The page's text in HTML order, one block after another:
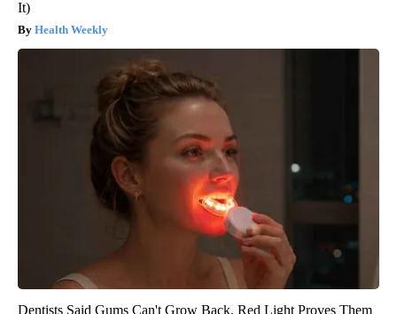
It)
Health Weekly
Dentists Said Gums Can't Grow Back. Red Light Proves Them